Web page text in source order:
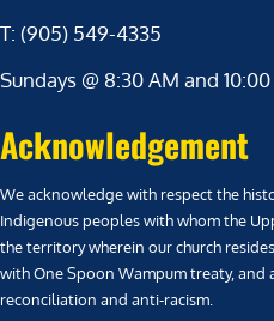
T: (905) 549-4335
Sundays @ 8:30 AM and
Acknowledgement
We acknowledge with respect the
Indigenous peoples with whom the
the territory wherein our church
with One Spoon Wampum treaty,
reconciliation and anti-racism.